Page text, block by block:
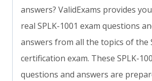
answers? ValidExams provides
real SPLK-1001 exam questions
answers from all the topics of the
certification exam. These SPLK-
questions and answers are